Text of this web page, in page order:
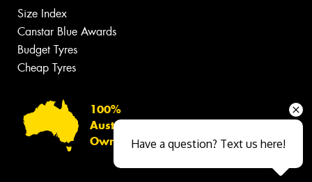
Size Index
Canstar Blue Awards
Budget Tyres
Cheap Tyres
100%
Australian
Owned
Have a question? Text us here!